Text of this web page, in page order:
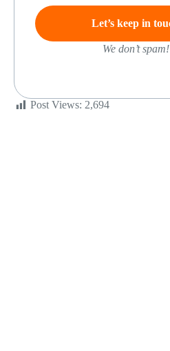
We don’t spam!
Post Views: 2,694